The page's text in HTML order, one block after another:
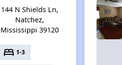
144 N Shields Ln,
Natchez,
Mississippi 39120
bed 1-3